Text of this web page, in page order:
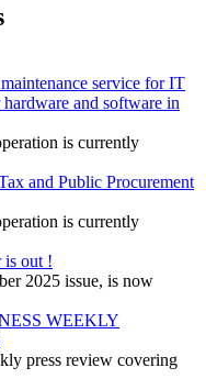
service for IT
and software in
is currently
and Public Procurement
is currently
is out !
2025 issue, is now
WEEKLY
press review covering